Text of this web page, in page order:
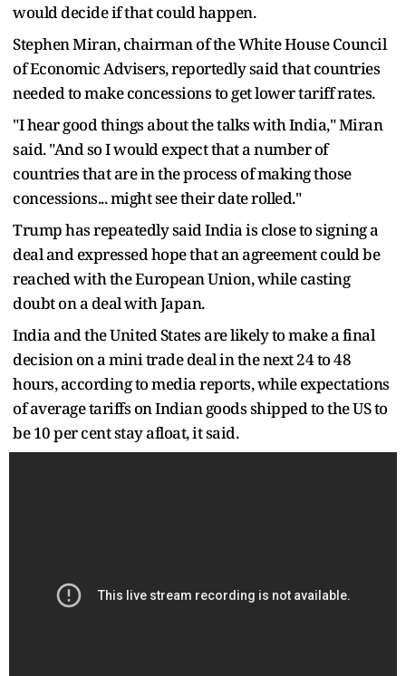
would decide if that could happen.
Stephen Miran, chairman of the White House Council
of Economic Advisers, reportedly said that countries
needed to make concessions to get lower tariff rates.
"I hear good things about the talks with India," Miran
said. "And so I would expect that a number of
countries that are in the process of making those
concessions... might see their date rolled."
Trump has repeatedly said India is close to signing a
deal and expressed hope that an agreement could be
reached with the European Union, while casting
doubt on a deal with Japan.
India and the United States are likely to make a final
decision on a mini trade deal in the next 24 to 48
hours, according to media reports, while expectations
of average tariffs on Indian goods shipped to the US to
be 10 per cent stay afloat, it said.